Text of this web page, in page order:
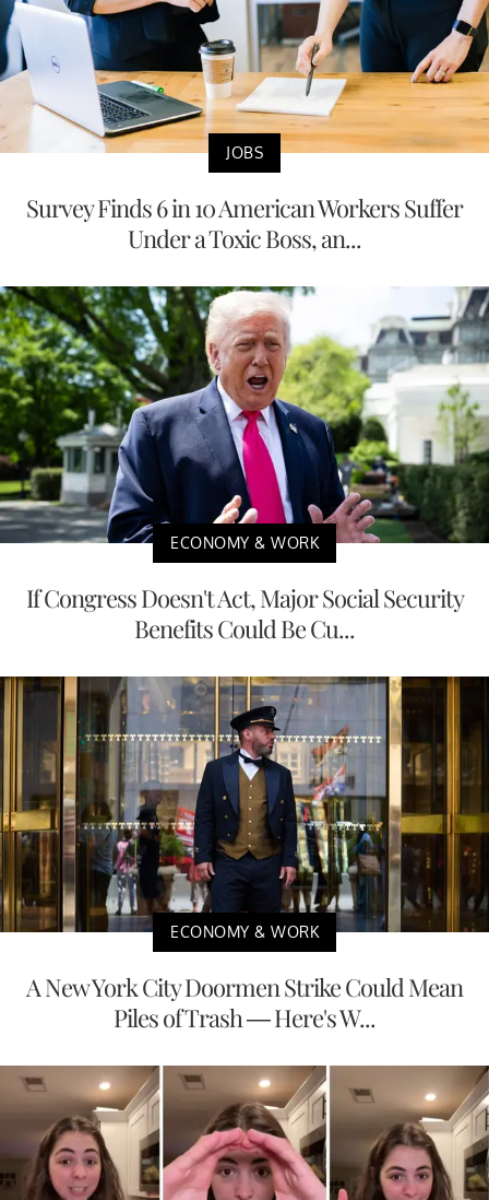
JOBS
Survey Finds 6 in 10 American Workers Suffer
Under a Toxic Boss, an...
ECONOMY & WORK
If Congress Doesn't Act, Major Social Security
Benefits Could Be Cu...
ECONOMY & WORK
A New York City Doormen Strike Could Mean
Piles of Trash — Here's W...